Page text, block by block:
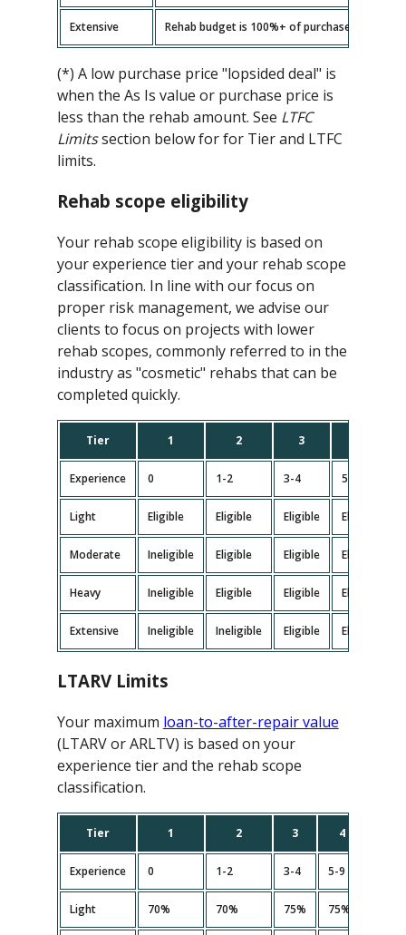
Extensive Rehab budget is 100%+ of purchase price --
(*) A low purchase price "lopsided deal" is
when the As Is value or purchase price is
less than the rehab amount. See LTFC
Limitssection below for for Tier and LTFC
limits.
Rehab scope eligibility
Your rehab scope eligibility is based on
your experience tier and your rehab scope
classification. In line with our focus on
proper risk management, we advise our
clients to focus on projects with lower
rehab scopes, commonly referred to in the
industry as "cosmetic" rehabs that can be
completed quickly.
Tier 1 2 3
Experience 0 1-2 3-4 5-9
Light Eligible Eligible Eligible Eligible
Moderate Ineligible Eligible Eligible Eligible
Heavy Ineligible Eligible Eligible Eligible
Extensive Ineligible Ineligible Eligible Eligible
LTARV Limits
Your maximum loan-to-after-repair value
(LTARV or ARLTV) is based on your
experience tier and the rehab scope
classification.
Tier 1 2 3 4
Experience 0 1-2 3-4 5-9
Light 70% 70% 75% 75%